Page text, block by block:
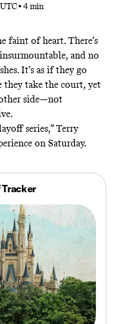
•4 min
faint of heart. There’s
and no
It’s as if they go
they take the court, yet
side—not
series,” Terry
on Saturday.